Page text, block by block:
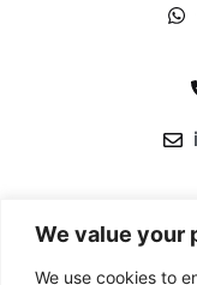
We value your
We use cookies to